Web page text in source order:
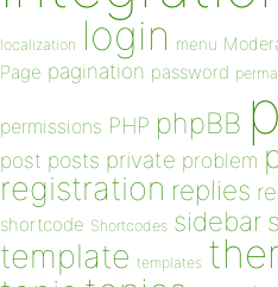
localization login menu
Page pagination password
permissions PHP phpBB
post posts private problem
registration replies
shortcode Shortcodes sidebar
template templates